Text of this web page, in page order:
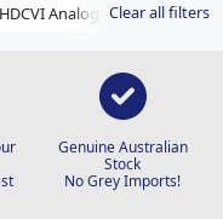
HDCVI Analogue Cameras
Clear all filters
Genuine Australian
Stock
No Grey Imports!